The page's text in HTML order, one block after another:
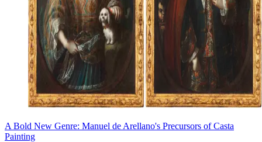
A Bold New Genre: Manuel de Arellano's Precursors of Casta
Painting